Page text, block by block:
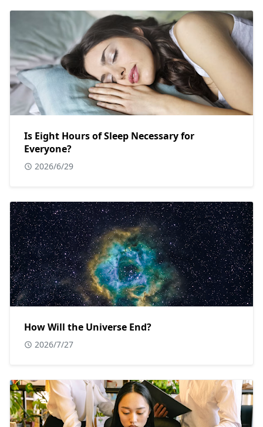
Is Eight Hours of Sleep Necessary for
Everyone?
2026/6/29
How Will the Universe End?
2026/7/27